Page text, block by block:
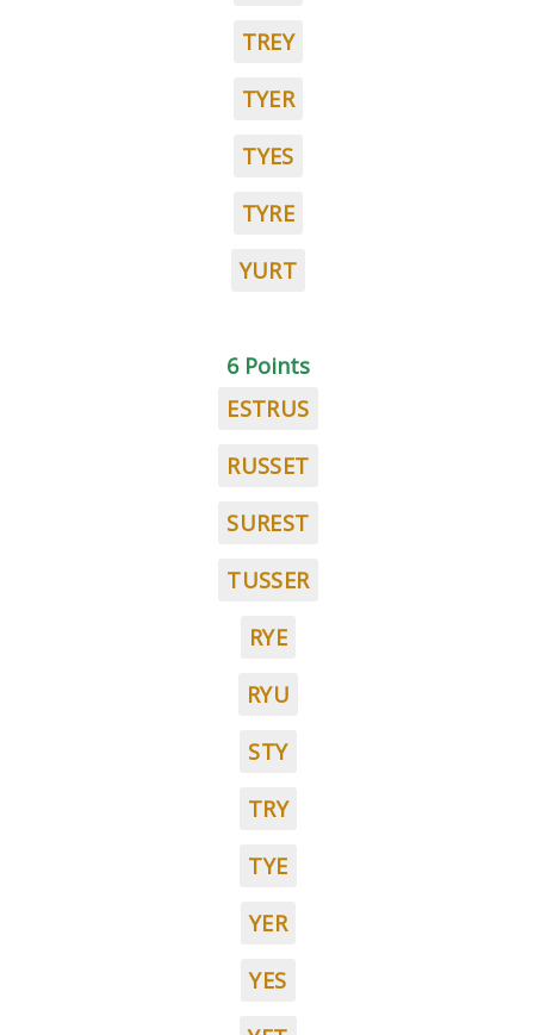
TREY
TYER
TYES
TYRE
YURT
6 Points
ESTRUS
RUSSET
SUREST
TUSSER
RYE
RYU
STY
TRY
TYE
YER
YES